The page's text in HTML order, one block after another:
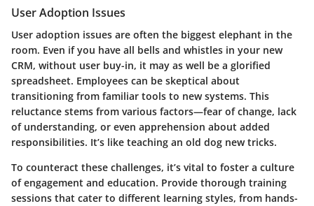
User Adoption Issues
User adoption issues are often the biggest elephant in the
room. Even if you have all bells and whistles in your new
CRM, without user buy-in, it may as well be a glorified
spreadsheet. Employees can be skeptical about
transitioning from familiar tools to new systems. This
reluctance stems from various factors—fear of change, lack
of understanding, or even apprehension about added
responsibilities. It’s like teaching an old dog new tricks.
To counteract these challenges, it’s vital to foster a culture
of engagement and education. Provide thorough training
sessions that cater to different learning styles, from hands-